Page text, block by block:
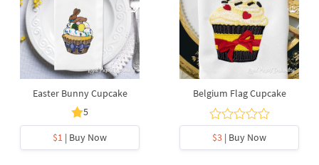
Easter Bunny Cupcake
5
$1 | Buy Now
Belgium Flag Cupcake
$3 | Buy Now